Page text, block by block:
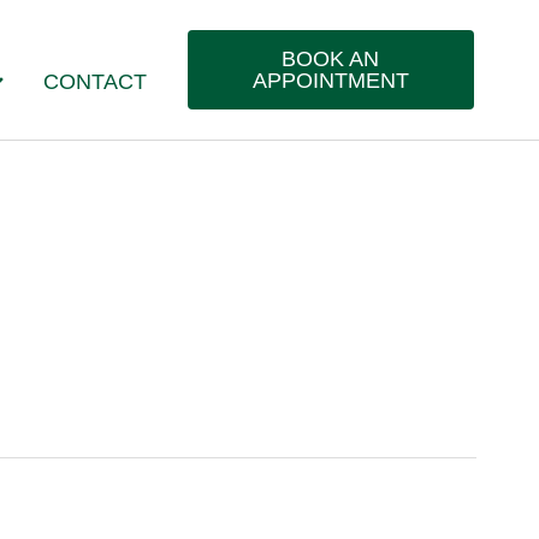
CONTACT
BOOK AN
APPOINTMENT